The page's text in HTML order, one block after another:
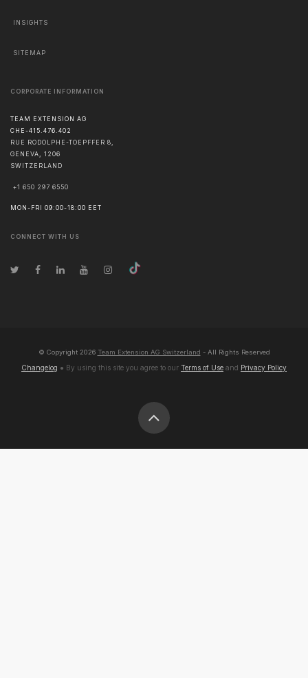
INSIGHTS
SITEMAP
CORPORATE INFORMATION
TEAM EXTENSION AG
CHE-415.476.402
RUE RODOLPHE-TOEPFFER 8,
GENEVA
1206
SWITZERLAND
+1 650 297 6550
MON-FRI 09:00-18:00 EET
CONNECT WITH US
© Copyright 2026 Team Extension AG Switzerland - All Rights Reserved
Changelog ● By using this site you agree to our Terms of Use and Privacy Policy